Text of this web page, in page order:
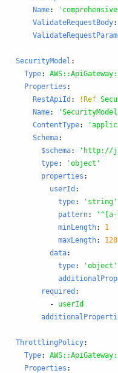
Name: '
ValidateRequestBody:
SecurityModel :
Type:
Properties :
RestApiId : !Ref
Name: '
ContentType: '
Schema:
$schema: ' http://
type: 'object'
properties :
userId :
type: ' string'
pattern: '^[a-
minLength:
1
maxLength:
128
data:
type: 'object'
required :
-
userId
ThrottlingPolicy:
Type:
Properties :